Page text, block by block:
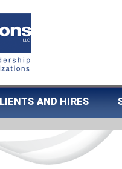
AND HIRES